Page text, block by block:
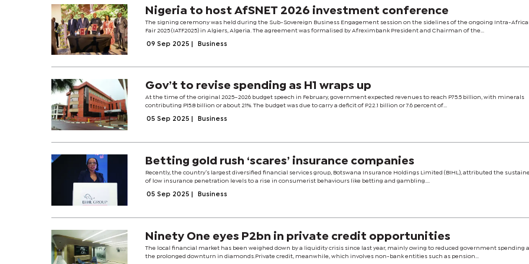
Nigeria to host AfSNET 2026 investment conference
The signing ceremony was held during the Sub-Sovereign Business Engagement session on the sidelines of the ongoing Intra-
Fair 2025 (IATF2025) in Algiers, Algeria. The agreement was formalised by Afreximbank President and Chairman of the...
09 Sep 2025 Business
Gov’t to revise spending as H1 wraps up
At the time of the original 2025–2026 budget speech in February, government expected revenues to reach P75.5 billion, with minerals
contributing P15.8 billion or about 21%. The budget was due to carry a deficit of P22.1 billion or 7.6 percent of...
05 Sep 2025 Business
Betting gold rush ‘scares’ insurance companies
Recently, the country’s largest diversified financial services group, Botswana Insurance Holdings Limited (BIHL), attributed the
of low insurance penetration levels to a rise in consumerist behaviours like betting and gambling....
05 Sep 2025 Business
Ninety One eyes P2bn in private credit opportunities
The local financial market has been weighed down by a liquidity crisis since last year, mainly owing to reduced government spending
the prolonged downturn in diamonds.Private credit, meanwhile, which involves non-bank entities such as pension...